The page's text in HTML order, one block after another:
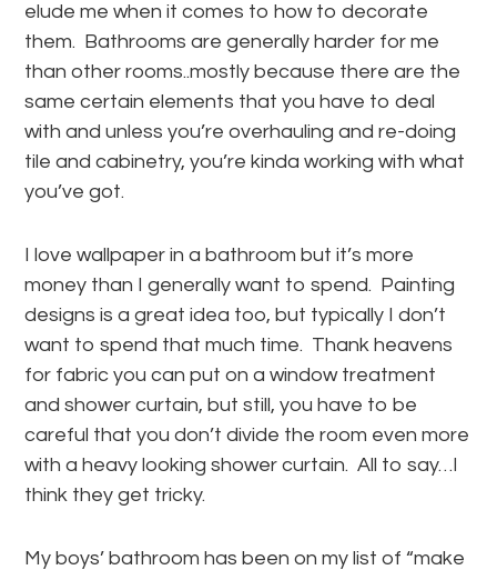
elude me when it comes to how to decorate
them. Bathrooms are generally harder for me
than other rooms..mostly because there are the
same certain elements that you have to deal
with and unless you’re overhauling and re-doing
tile and cabinetry, you’re kinda working with what
you’ve got.
I love wallpaper in a bathroom but it’s more
money than I generally want to spend. Painting
designs is a great idea too, but typically I don’t
want to spend that much time. Thank heavens
for fabric you can put on a window treatment
and shower curtain, but still, you have to be
careful that you don’t divide the room even more
with a heavy looking shower curtain. All to say…I
think they get tricky.
My boys’ bathroom has been on my list of “make